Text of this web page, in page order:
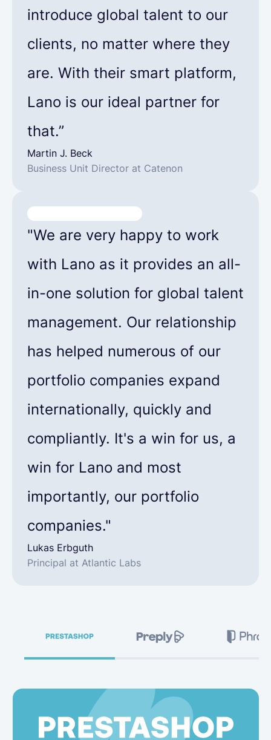
introduce global talent to our
clients, no matter where they
are. With their smart platform,
Lano is our ideal partner for
that.”
Martin J. Beck
Business Unit Director at Catenon
"We are very happy to work
with Lano as it provides an all-
in-one solution for global talent
management. Our relationship
has helped numerous of our
portfolio companies expand
internationally, quickly and
compliantly. It's a win for us, a
win for Lano and most
importantly, our portfolio
companies."
Lukas Erbguth
Principal at Atlantic Labs